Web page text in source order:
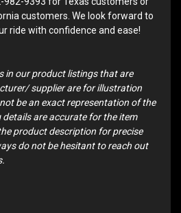
customers. We look forward to
ride with confidence and ease!
in our product listings that are
supplier are for illustration
be an exact representation of the
are accurate for the item
product description for precise
do not be hesitant to reach out